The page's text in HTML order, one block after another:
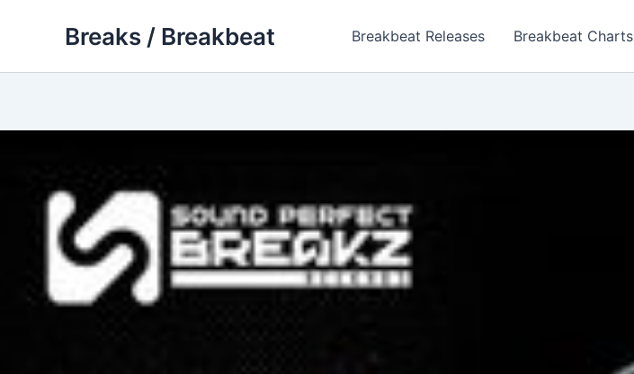
Breaks / Breakbeat Breakbeat Releases Breakbeat Charts